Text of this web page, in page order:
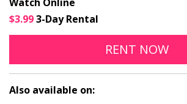
$3.993-Day Rental
RENT TWIN
NOW
Also available on: